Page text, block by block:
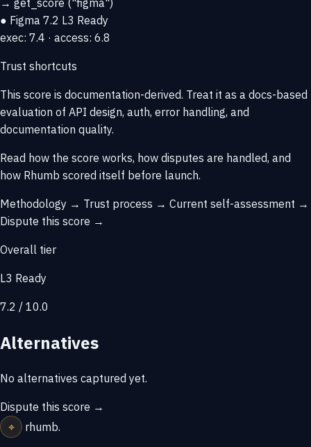
→ get_score ("figma")
● Figma 7.2 L3 Ready
exec: 7.4 · access: 6.8
Trust shortcuts
This score is documentation-derived. Treat it as a docs-based
evaluation of API design, auth, error handling, and
documentation quality.
Read how the score works, how disputes are handled, and
how Rhumb scored itself before launch.
Methodology → Trust process → Current self-assessment →
Dispute this score →
Overall tier
L3 Ready
7.2 / 10.0
Alternatives
No alternatives captured yet.
Dispute this score →
⌖
rhumb.